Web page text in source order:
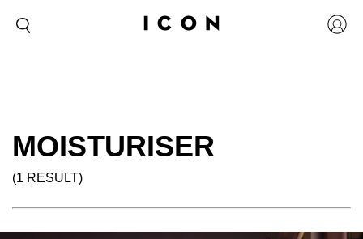
MOISTURISER
(1 RESULT)